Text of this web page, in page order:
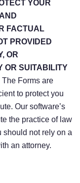
YOUR
FACTUAL
PROVIDED
OR
OR SUITABILITY
The Forms are
to protect you
Our software’s
the practice of law
should not rely on a
an attorney.